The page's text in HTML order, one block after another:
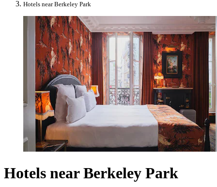
Hotels near Berkeley Park
Hotels near Berkeley Park